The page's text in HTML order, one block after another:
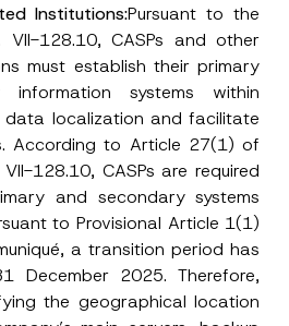
Institutions:Pursuant to the
VII-128.10, CASPs and other
must establish their primary
information systems within
data localization and facilitate
According to Article 27(1) of
128.10, CASPs are required
and secondary systems
to Provisional Article 1(1)
a transition period has
December 2025. Therefore,
the geographical location
understood theprivacy notice
data provided through this
contact form, I consent to
my personal data as
privacy notice.
SEND